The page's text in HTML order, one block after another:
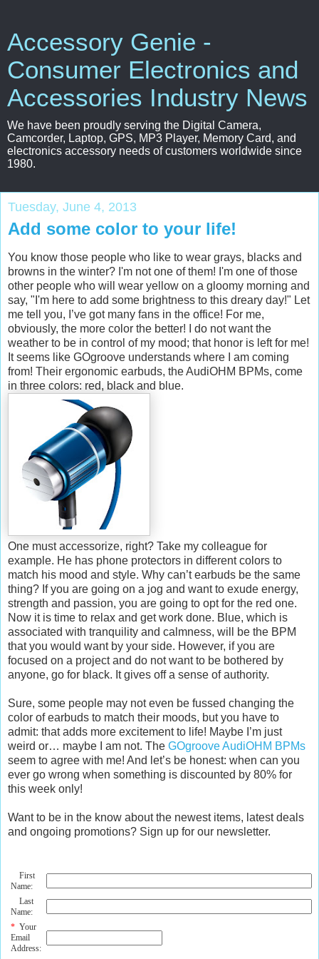
Accessory Genie -
Consumer Electronics and
Accessories Industry News
We have been proudly serving the Digital Camera,
Camcorder, Laptop, GPS, MP3 Player, Memory Card, and
electronics accessory needs of customers worldwide since
1980.
Tuesday, June 4, 2013
Add some color to your life!
You know those people who like to wear grays, blacks and
browns in the winter? I'm not one of them! I'm one of those
other people who will wear yellow on a gloomy morning and
say, "I'm here to add some brightness to this dreary day!" Let
me tell you, I’ve got many fans in the office! For me,
obviously, the more color the better! I do not want the
weather to be in control of my mood; that honor is left for me!
It seems like GOgroove understands where I am coming
from! Their ergonomic earbuds, the AudiOHM BPMs, come
in three colors: red, black and blue.
One must accessorize, right? Take my colleague for
example. He has phone protectors in different colors to
match his mood and style. Why can’t earbuds be the same
thing? If you are going on a jog and want to exude energy,
strength and passion, you are going to opt for the red one.
Now it is time to relax and get work done. Blue, which is
associated with tranquility and calmness, will be the BPM
that you would want by your side. However, if you are
focused on a project and do not want to be bothered by
anyone, go for black. It gives off a sense of authority.
Sure, some people may not even be fussed changing the
color of earbuds to match their moods, but you have to
admit: that adds more excitement to life! Maybe I’m just
weird or… maybe I am not. The GOgroove AudiOHM BPMs
seem to agree with me! And let’s be honest: when can you
ever go wrong when something is discounted by 80% for
this week only!
Want to be in the know about the newest items, latest deals
and ongoing promotions? Sign up for our newsletter.
First
Name:
Last
Name:
* Your
Email
Address: